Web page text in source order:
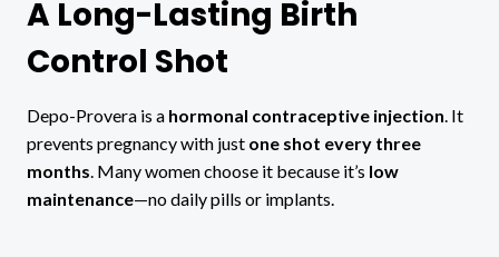
A Long-Lasting Birth
Control Shot
Depo-Provera is a hormonal contraceptive injection. It
prevents pregnancy with just one shot every three
months. Many women choose it because it’s low
maintenance—no daily pills or implants.